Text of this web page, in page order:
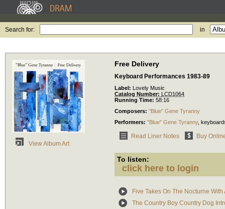
Search for: in
View Album Art
Free Delivery
Keyboard Performances 1983-89
Label: Lovely Music
Catalog Number: LCD1064
Running Time: 58:16
Composers: "Blue" Gene Tyranny
Performers: "Blue" Gene Tyranny,
Read Liner Notes Buy
To listen:
click here to login
Five Takes On The Nocturne
The Country Boy Country Dog